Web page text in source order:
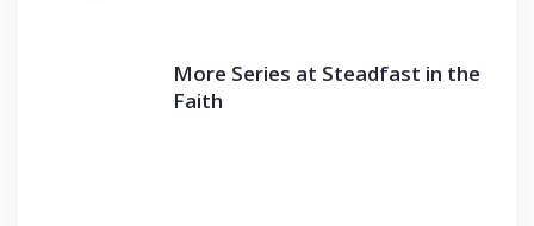
More Series at Steadfast in the
Faith